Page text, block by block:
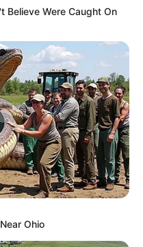
Believe Were Caught On
Ohio